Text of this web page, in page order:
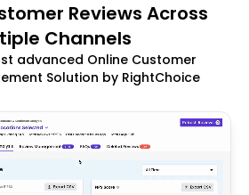
Reviews Across
Channels
advanced Online Customer
Solution by RightChoice